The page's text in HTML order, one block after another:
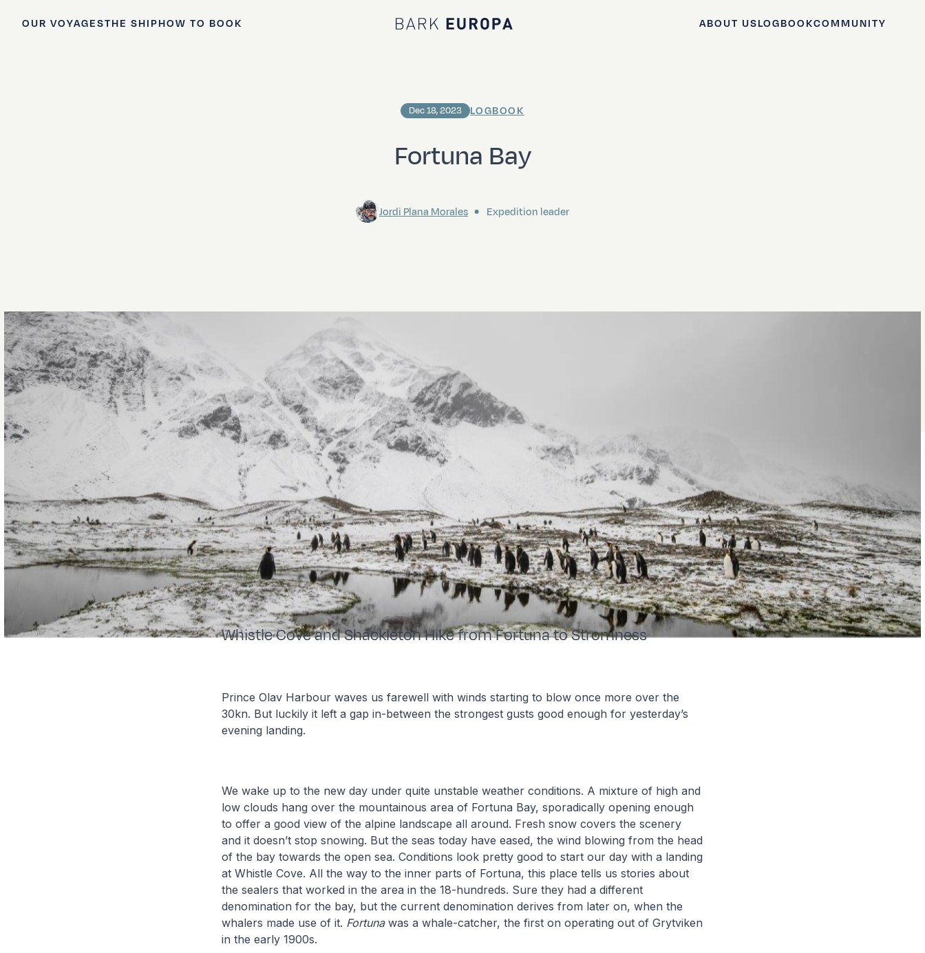
OUR VOYAGESTHE SHIPHOW TO BOOK
Bark EUROPA
ABOUT USLOGBOOKCOMMUNITY
Fortuna Bay
Dec 18, 2023 LOGBOOK
Jordi Plana Morales Expedition leader
Whistle Cove and Shackleton Hike from Fortuna to Stromness
Prince Olav Harbour waves us farewell with winds starting to blow once more over the
30kn. But luckily it left a gap in-between the strongest gusts good enough for yesterday’s
evening landing.
We wake up to the new day under quite unstable weather conditions. A mixture of high and
low clouds hang over the mountainous area of Fortuna Bay, sporadically opening enough
to offer a good view of the alpine landscape all around. Fresh snow covers the scenery
and it doesn’t stop snowing. But the seas today have eased, the wind blowing from the head
of the bay towards the open sea. Conditions look pretty good to start our day with a landing
at Whistle Cove. All the way to the inner parts of Fortuna, this place tells us stories about
the sealers that worked in the area in the 18-hundreds. Sure they had a different
denomination for the bay, but the current denomination derives from later on, when the
whalers made use of it. Fortunawas a whale-catcher, the first on operating out of Grytviken
in the early 1900s.